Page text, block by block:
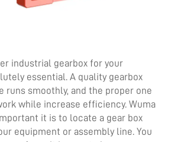
industrial gearbox for your
essential. A quality gearbox
runs smoothly, and the proper one
while increase efficiency. Wuma
it is to locate a gear box
equipment or assembly line. You